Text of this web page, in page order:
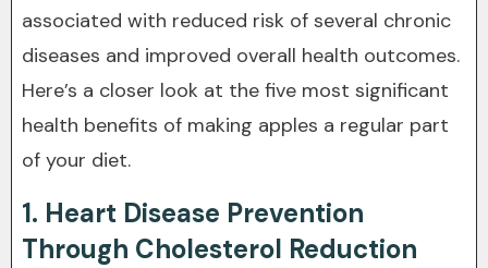
associated with reduced risk of several chronic
diseases and improved overall health outcomes.
Here’s a closer look at the five most significant
health benefits of making apples a regular part
of your diet.
1. Heart Disease Prevention
Through Cholesterol Reduction